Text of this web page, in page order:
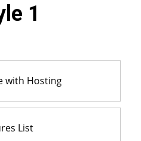
1
with Hosting
List